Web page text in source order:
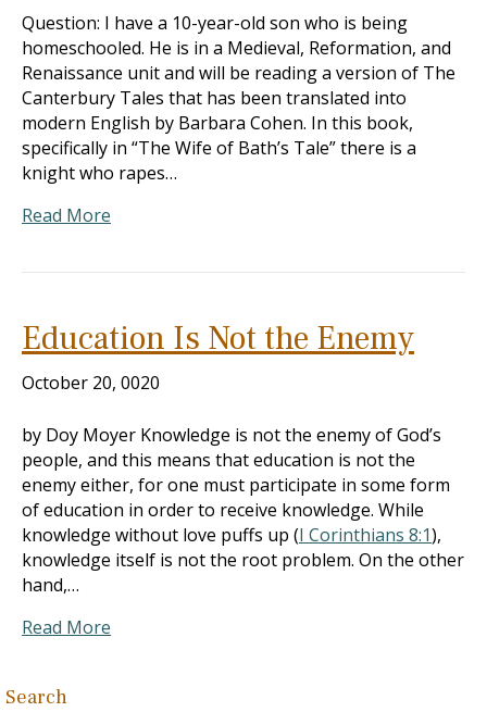
Question: I have a 10-year-old son who is being
homeschooled. He is in a Medieval, Reformation, and
Renaissance unit and will be reading a version of The
Canterbury Tales that has been translated into
modern English by Barbara Cohen. In this book,
specifically in “The Wife of Bath’s Tale” there is a
knight who rapes…
Read More
Education Is Not the Enemy
October 20, 0020
by Doy Moyer Knowledge is not the enemy of God’s
people, and this means that education is not the
enemy either, for one must participate in some form
of education in order to receive knowledge. While
knowledge without love puffs up (I Corinthians 8:1),
knowledge itself is not the root problem. On the other
hand,…
Read More
Search